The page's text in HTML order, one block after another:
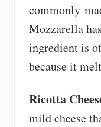
commonly
Mozzarella
ingredient is
because it
Ricotta
mild cheese